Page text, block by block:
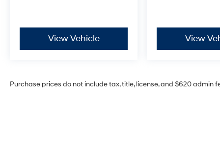
View Vehicle View
Purchase prices do not include tax, title, license, and $620 admin